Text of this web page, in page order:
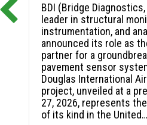
BDI (Bridge Diagnostics,
leader in structural
instrumentation, and
announced its role as
partner for a
pavement sensor
Douglas International
project, unveiled at a
27, 2026, represents
of its kind in the United…